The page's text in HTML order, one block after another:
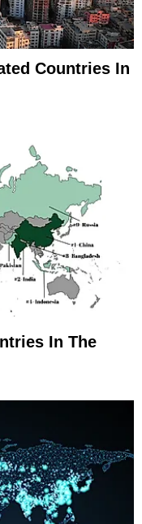
Countries In
In The